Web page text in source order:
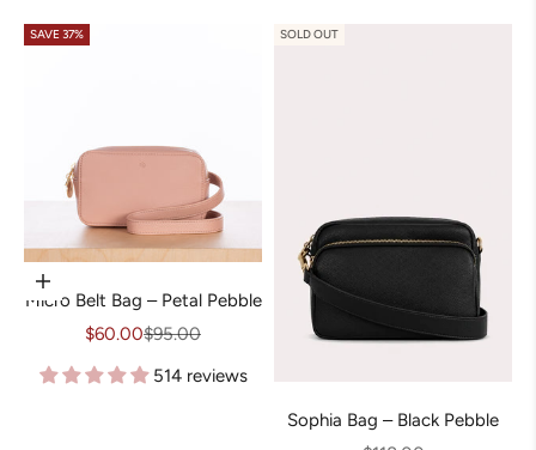
SAVE 37%
Choose options
Micro Belt Bag – Petal Pebble
Sale price
$60.00Regular price
$95.00
514 reviews
SOLD OUT
Sophia Bag – Black Pebble